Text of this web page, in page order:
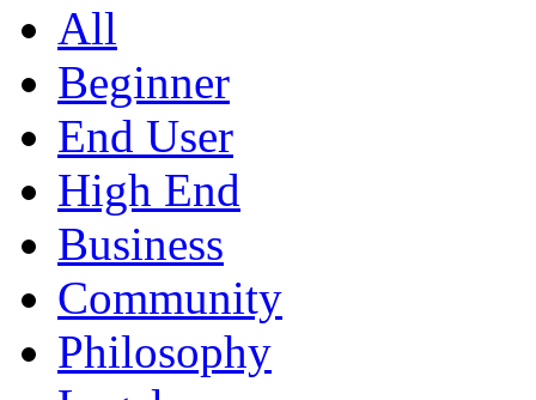
All
Beginner
End User
High End
Business
Community
Philosophy